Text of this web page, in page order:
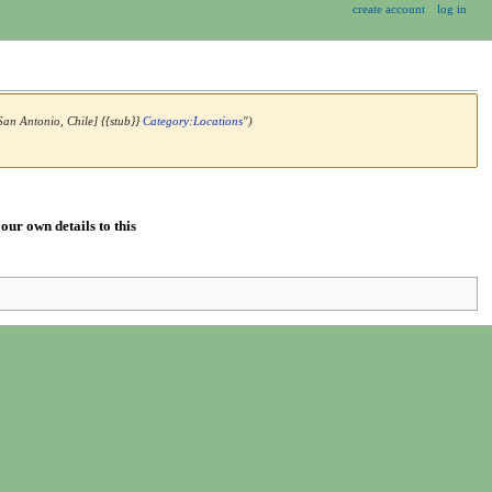
Antonio, Chile] {{stub}}Category:Locations")
own details to this
create account log in